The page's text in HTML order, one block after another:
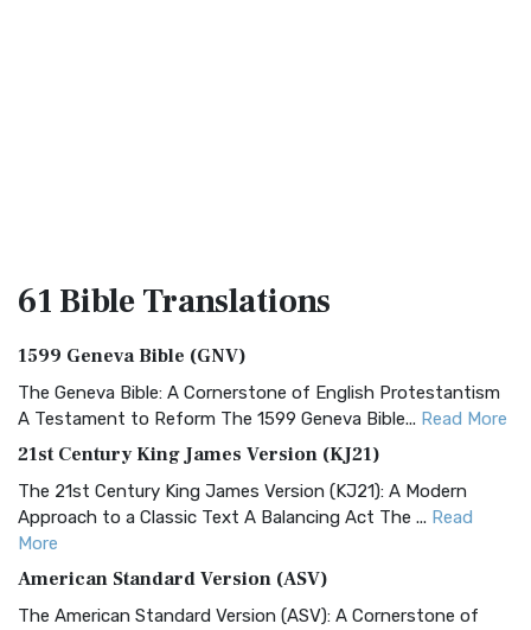
61 BibleTranslations
1599 Geneva Bible (GNV)
The Geneva Bible: A Cornerstone of English Protestantism
A Testament to Reform The 1599 Geneva Bible... Read More
21st Century King James Version (KJ21)
The 21st Century King James Version (KJ21): A Modern
Approach to a Classic Text A Balancing Act The ... Read
More
American Standard Version (ASV)
The American Standard Version (ASV): A Cornerstone of